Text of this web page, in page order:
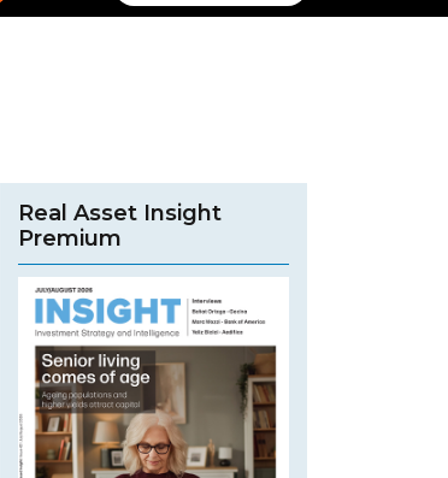
Real Asset Insight
Premium